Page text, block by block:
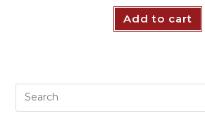
Add to cart